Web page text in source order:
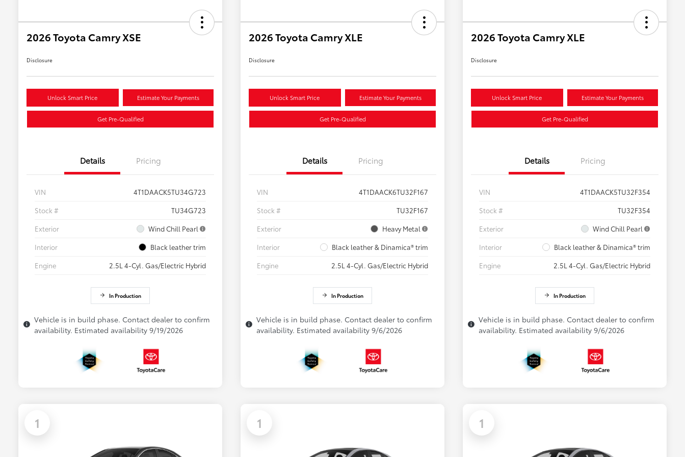
2026 Toyota Camry XSE
Disclosure
Unlock Smart Price Estimate Your Payments
Get Pre-Qualified
Details Pricing
VIN
4T1DAACK5TU34G723
Stock #
TU34G723
Exterior
Wind Chill Pearl
Interior
Black leather trim
Engine
2.5L 4-Cyl. Gas/Electric Hybrid
In Production
Vehicle is in build phase. Contact dealer to confirm
availability. Estimated availability 9/19/2026
2026 Toyota Camry XLE
Disclosure
Unlock Smart Price Estimate Your Payments
Get Pre-Qualified
Details Pricing
VIN
4T1DAACK6TU32F167
Stock #
TU32F167
Exterior
Heavy Metal
Interior
Black leather & Dinamica® trim
Engine
2.5L 4-Cyl. Gas/Electric Hybrid
In Production
Vehicle is in build phase. Contact dealer to confirm
availability. Estimated availability 9/6/2026
2026 Toyota Camry XLE
Disclosure
Unlock Smart Price Estimate Your Payments
Get Pre-Qualified
Details Pricing
VIN
4T1DAACK5TU32F354
Stock #
TU32F354
Exterior
Wind Chill Pearl
Interior
Black leather & Dinamica® trim
Engine
2.5L 4-Cyl. Gas/Electric Hybrid
In Production
Vehicle is in build phase. Contact dealer to confirm
availability. Estimated availability 9/6/2026
1 1 1